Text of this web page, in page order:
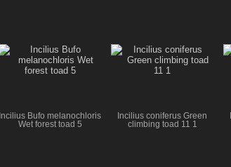
Incilius Bufo melanochloris
Wet forest toad 5
Incilius coniferus Green
climbing toad 11 1